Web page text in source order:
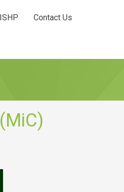
Contact Us